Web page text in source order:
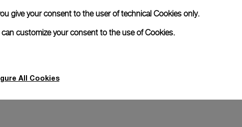
give your consent to the user of technical Cookies only.
customize your consent to the use of Cookies.
All Cookies